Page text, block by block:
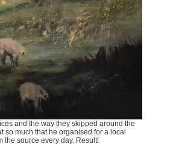
and the way they skipped around the
so much that he organised for a local
the source every day. Result!